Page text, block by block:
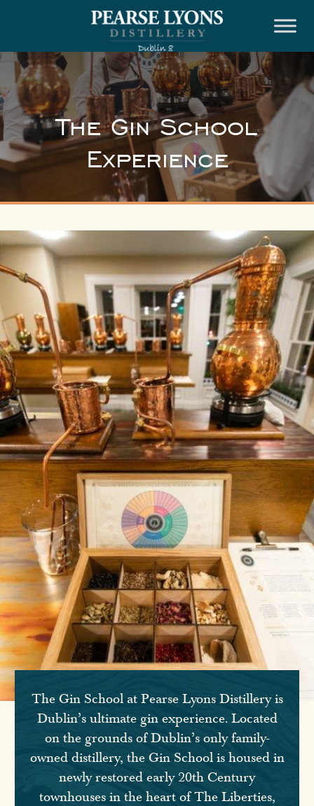
The Gin School
Experience
The Gin School at Pearse Lyons Distillery is
Dublin’s ultimate gin experience. Located
on the grounds of Dublin’s only family-
owned distillery, the Gin School is housed in
newly restored early 20th Century
townhouses in the heart of The Liberties,